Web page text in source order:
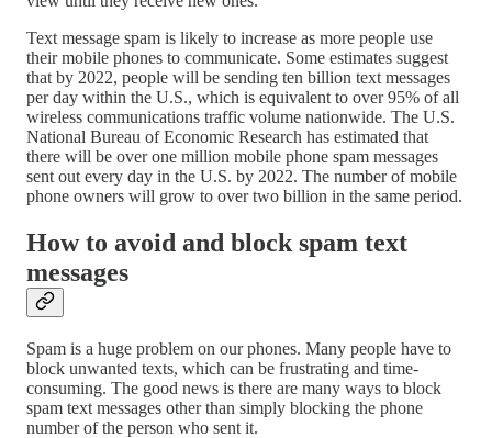
Text message spam is likely to increase as more people use
their mobile phones to communicate. Some estimates suggest
that by 2022, people will be sending ten billion text messages
per day within the U.S., which is equivalent to over 95% of all
wireless communications traffic volume nationwide. The U.S.
National Bureau of Economic Research has estimated that
there will be over one million mobile phone spam messages
sent out every day in the U.S. by 2022. The number of mobile
phone owners will grow to over two billion in the same period.
How to avoid and block spam text
messages
Spam is a huge problem on our phones. Many people have to
block unwanted texts, which can be frustrating and time-
consuming. The good news is there are many ways to block
spam text messages other than simply blocking the phone
number of the person who sent it.